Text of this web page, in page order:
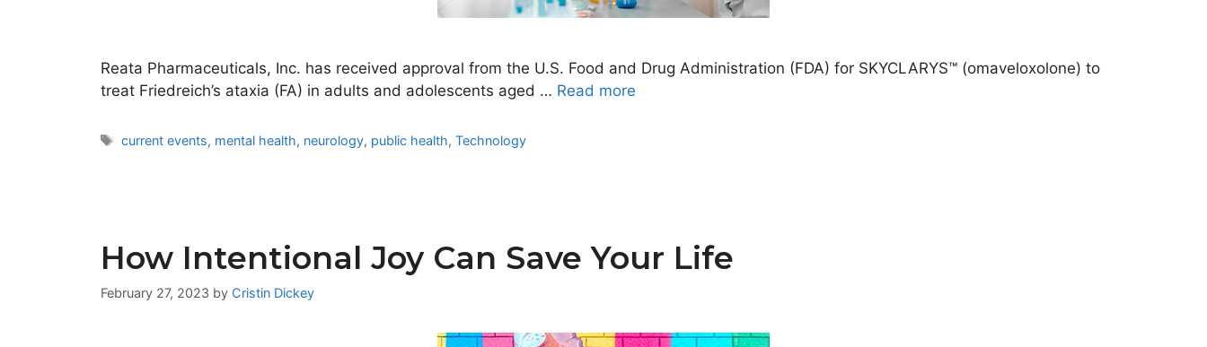
Reata Pharmaceuticals, Inc. has received approval from the U.S. Food and Drug Administration (FDA) for SKYCLARYS™ (omaveloxolone) to
treat Friedreich’s ataxia (FA) in adults and adolescents aged … Read more
Tags
current events, mental health, neurology, public health,Technology
How Intentional Joy Can Save Your Life
February 27, 2023 by Cristin Dickey